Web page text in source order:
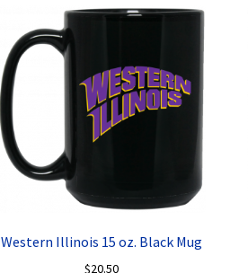
Western Illinois 15 oz. Black Mug
$20.50